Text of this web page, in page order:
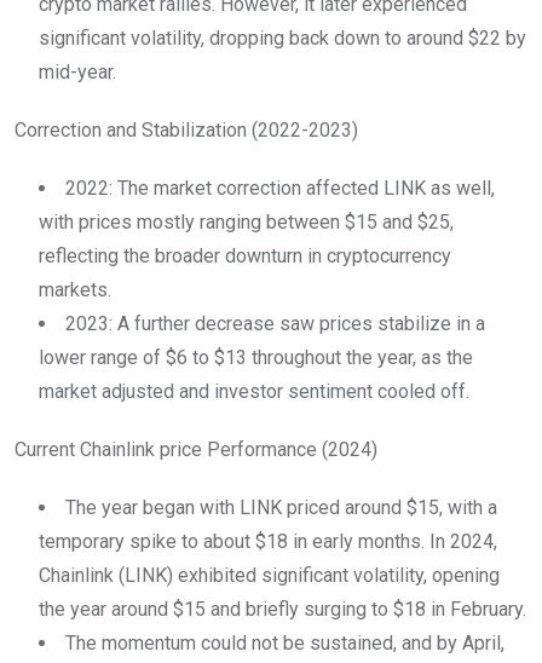
significant volatility, dropping back down to around $22 by
mid-year.
Correction and Stabilization (2022-2023)
2022: The market correction affected LINK as well,
with prices mostly ranging between $15 and $25,
reflecting the broader downturn in cryptocurrency
markets.
2023: A further decrease saw prices stabilize in a
lower range of $6 to $13 throughout the year, as the
market adjusted and investor sentiment cooled off.
Current Chainlink price Performance (2024)
The year began with LINK priced around $15, with a
temporary spike to about $18 in early months. In 2024,
Chainlink (LINK) exhibited significant volatility, opening
the year around $15 and briefly surging to $18 in February.
The momentum could not be sustained, and by April,